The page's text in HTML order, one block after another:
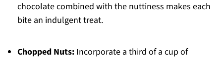
chocolate combined with the nuttiness makes each
bite an indulgent treat.
Chopped Nuts:Incorporate a third of a cup of